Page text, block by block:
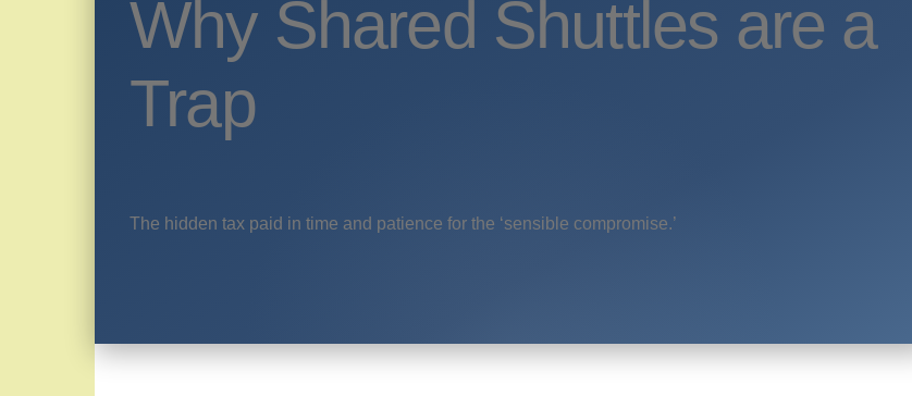
Why Shared Shuttles are a
Trap
The hidden tax paid in time and patience for the ‘sensible compromise.’